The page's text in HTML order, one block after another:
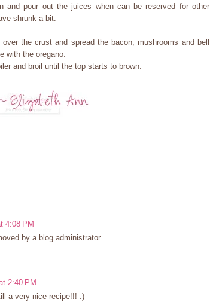
and pour out the juices when can be reserved for other
shrunk a bit.
the crust and spread the bacon, mushrooms and bell
with the oregano.
and broil until the top starts to brown.
4:08 PM
by a blog administrator.
2:40 PM
a very nice recipe!!! :)